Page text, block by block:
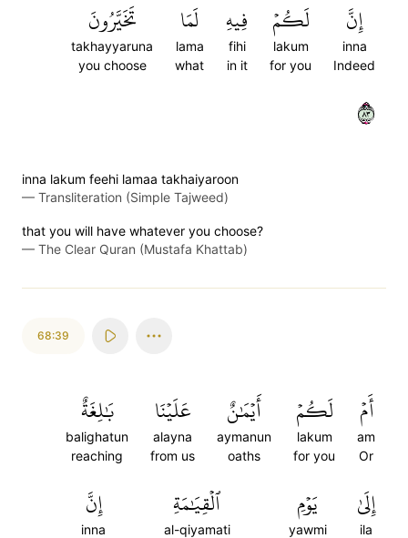
إِنَّ
inna
Indeed
لَكُمۡ
lakum
for you
فِيهِ
fihi
in it
لَمَا
lama
what
تَخَيَّرُونَ
takhayyaruna
you choose
٣٨
inna lakum feehi lamaa takhaiyaroon
— Transliteration (Simple Tajweed)
that you will have whatever you choose?
— The Clear Quran (Mustafa Khattab)
68:39
أَمۡ
am
Or
لَكُمۡ
lakum
for you
أَيۡمَٰنٌ
aymanun
oaths
عَلَيۡنَا
alayna
from us
بَٰلِغَةٌ
balighatun
reaching
إِلَىٰ
ila
يَوۡمِ
yawmi
ٱلۡقِيَٰمَةِ
al-qiyamati
إِنَّ
inna